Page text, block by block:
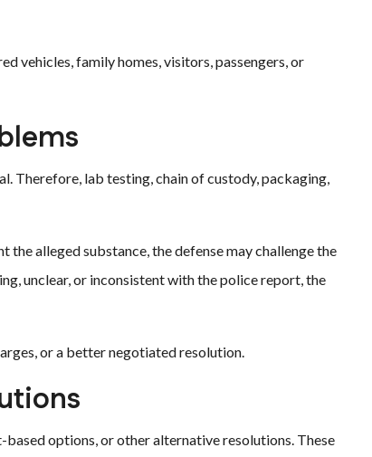
vehicles, family homes, visitors, passengers, or
Therefore, lab testing, chain of custody, packaging,
alleged substance, the defense may challenge the
unclear, or inconsistent with the police report, the
or a better negotiated resolution.
options, or other alternative resolutions. These